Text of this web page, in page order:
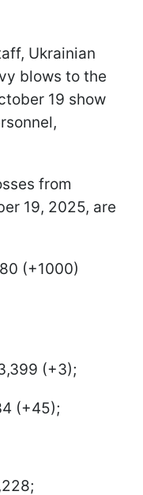
Ukrainian
blows to the
19 show
from
19, 2025, are
(+1000)
(+3);
(+45);